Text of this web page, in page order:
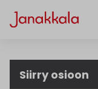
Siirry osioon